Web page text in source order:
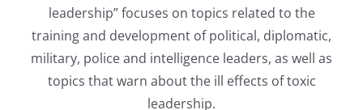
leadership” focuses on topics related to the
training and development of political, diplomatic,
military, police and intelligence leaders, as well as
topics that warn about the ill effects of toxic
leadership.